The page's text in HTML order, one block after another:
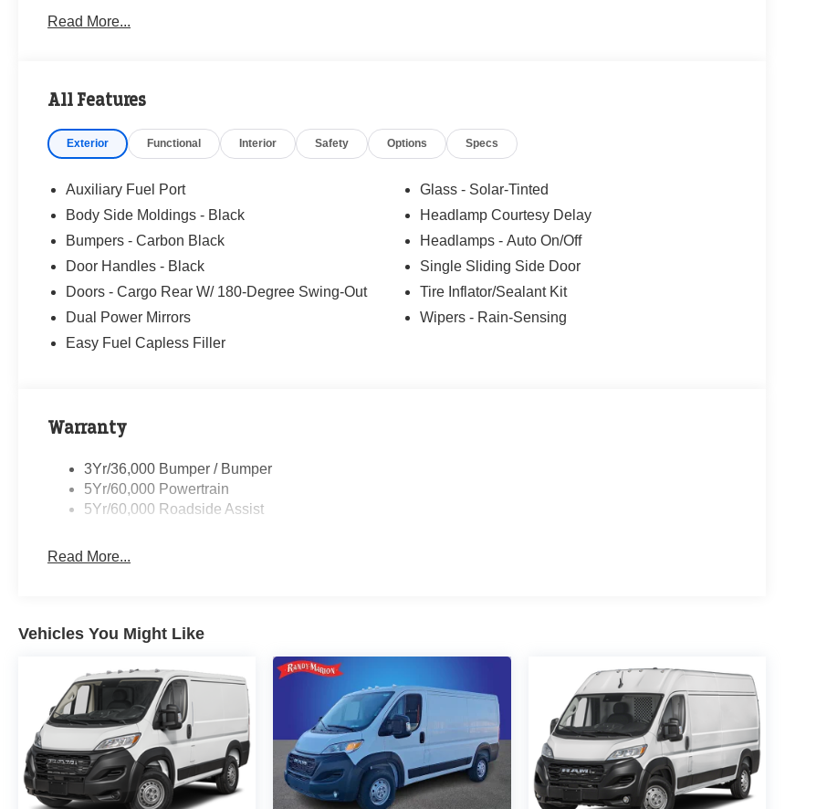
Connected Navigation, Occupant sensing airbag, Overhead airbag, Panic alarm, Passenger cancellable
Variably intermittent wipers, Vinyl Front Bucket Seats, and Wheels: 16 Silver Steel with Black Hubcap.
Randy Marion Saves You Money! Price includes: $1000 - SSE Down Payment Assistance. Exp.
09/30/2026 $500 - 2026 First Responder Recognition Exclusive Cash Reward. Exp. 01/04/2027
Read More...
All Features
Exterior Functional Interior Safety Options Specs
Auxiliary Fuel Port
Body Side Moldings - Black
Bumpers - Carbon Black
Door Handles - Black
Doors - Cargo Rear W/ 180-Degree Swing-Out
Dual Power Mirrors
Easy Fuel Capless Filler
Glass - Solar-Tinted
Headlamp Courtesy Delay
Headlamps - Auto On/Off
Single Sliding Side Door
Tire Inflator/Sealant Kit
Wipers - Rain-Sensing
Warranty
3Yr/36,000 Bumper / Bumper
5Yr/60,000 Powertrain
5Yr/60,000 Roadside Assist
Read More...
Vehicles You Might Like